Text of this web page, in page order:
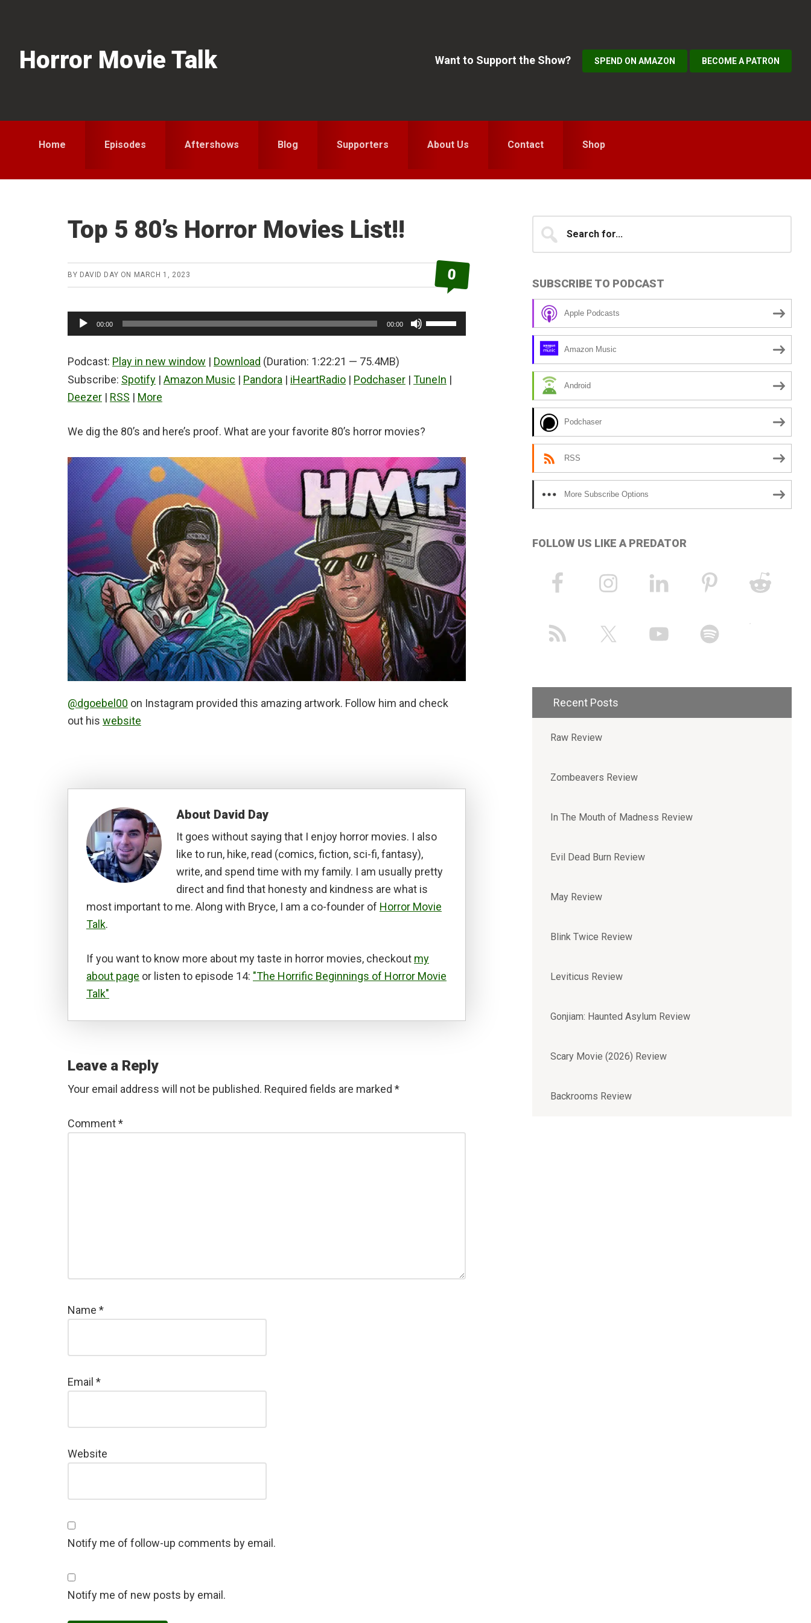
navigation
content
sidebarHorror Movie Talk Want to Support the Show? SPEND ON AMAZON BECOME A PATRON
Home Episodes Aftershows Blog Supporters About Us Contact Shop
Top 5 80’s Horror Movies List!!
BY DAVID DAY ON MARCH 1, 2023 0
Audio
Player
00:00 00:00
Use
Up/Down
volume.
Podcast: Play in new window | Download (Duration: 1:22:21 — 75.4MB)
Subscribe: Spotify | Amazon Music | Pandora | iHeartRadio | Podchaser | TuneIn |
Deezer | RSS | More
We dig the 80’s and here’s proof. What are your favorite 80’s horror movies?
@dgoebel00 on Instagram provided this amazing artwork. Follow him and check
out his website
About David Day
It goes without saying that I enjoy horror movies. I also
like to run, hike, read (comics, fiction, sci-fi, fantasy),
write, and spend time with my family. I am usually pretty
direct and find that honesty and kindness are what is
most important to me. Along with Bryce, I am a co-founder of Horror Movie
Talk.
If you want to know more about my taste in horror movies, checkout my
about page or listen to episode 14: "The Horrific Beginnings of Horror Movie
Talk"
Leave a Reply
Your email address will not be published. Required fields are marked *
Comment*
Name *
Email *
Website
Notify me of follow-up comments by email.
Notify me of new posts by email.
Primary
Sidebar
for...
SUBSCRIBE TO PODCAST
Apple Podcasts
Amazon Music
Android
Podchaser
RSS
More Subscribe Options
FOLLOW US LIKE A PREDATOR
Recent Posts
Raw Review
Zombeavers Review
In The Mouth of Madness Review
Evil Dead Burn Review
May Review
Blink Twice Review
Leviticus Review
Gonjiam: Haunted Asylum Review
Scary Movie (2026) Review
Backrooms Review